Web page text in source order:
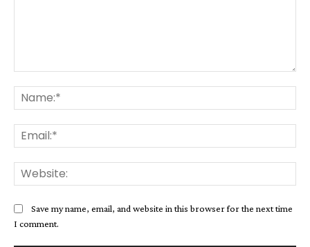
Save my name, email, and website in this browser for the next time
I comment.